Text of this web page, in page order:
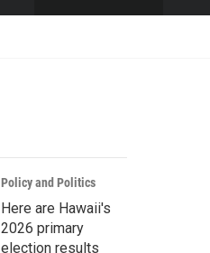
w
r
c
h
h
Policy and Politics
Here are Hawaii's
2026 primary
election results